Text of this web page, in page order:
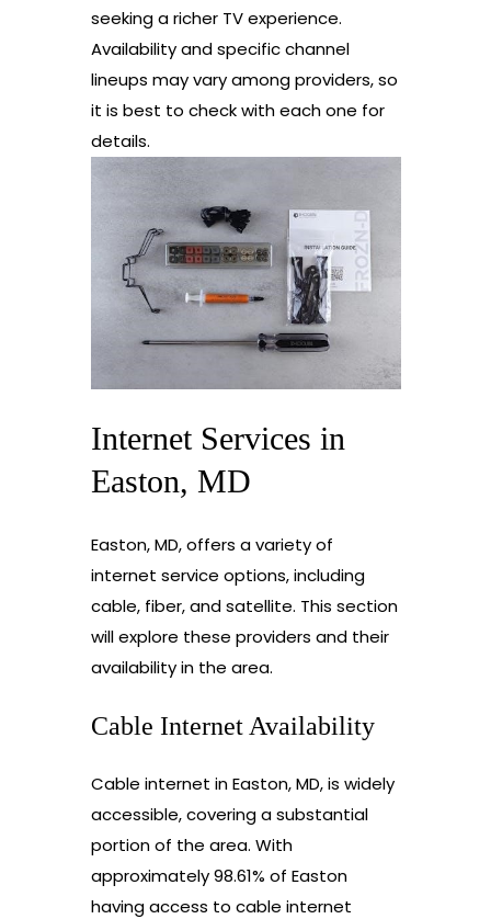
seeking a richer TV experience.
Availability and specific channel
lineups may vary among providers, so
it is best to check with each one for
details.
Internet Services in
Easton, MD
Easton, MD, offers a variety of
internet service options, including
cable, fiber, and satellite. This section
will explore these providers and their
availability in the area.
Cable Internet Availability
Cable internet in Easton, MD, is widely
accessible, covering a substantial
portion of the area. With
approximately 98.61% of Easton
having access to cable internet